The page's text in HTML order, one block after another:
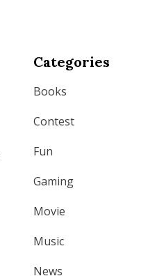
Categories
Books
Contest
Fun
Gaming
Movie
Music
News